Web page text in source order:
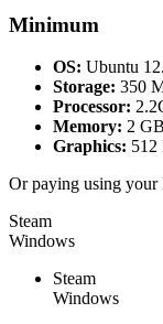
Minimum
OS: Ubuntu
Storage: 350
Processor:
Memory: 2 GB
Graphics:
Or paying using your
Steam
Windows
Steam
Windows